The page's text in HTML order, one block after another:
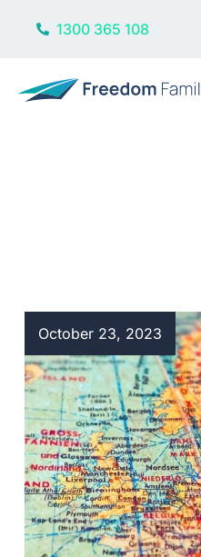
1300 365 108
October 23, 2023